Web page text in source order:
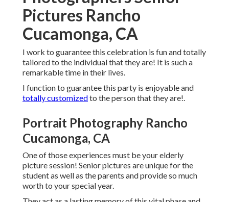
Pictures Rancho
Cucamonga, CA
I work to guarantee this celebration is fun and totally
tailored to the individual that they are! It is such a
remarkable time in their lives.
I function to guarantee this party is enjoyable and
totally customizedto the person that they are!.
Portrait Photography Rancho
Cucamonga, CA
One of those experiences must be your elderly
picture session! Senior pictures are unique for the
student as well as the parents and provide so much
worth to your special year.